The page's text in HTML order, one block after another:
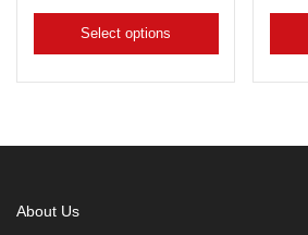
Select options
About Us